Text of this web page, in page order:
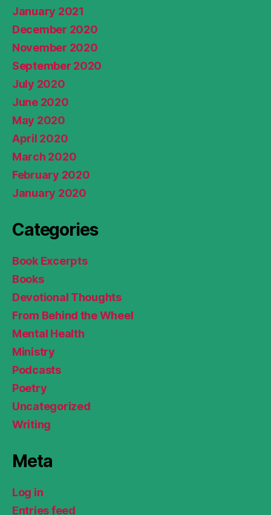
January 2021
December 2020
November 2020
September 2020
July 2020
June 2020
May 2020
April 2020
March 2020
February 2020
January 2020
Categories
Book Excerpts
Books
Devotional Thoughts
From Behind the Wheel
Mental Health
Ministry
Podcasts
Poetry
Uncategorized
Writing
Meta
Log in
Entries feed